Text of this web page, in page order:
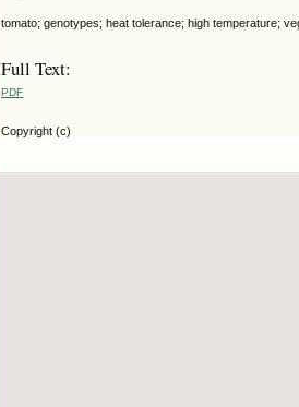
tomato; genotypes; heat tolerance; high temperature;
Full Text:
PDF
Copyright (c)